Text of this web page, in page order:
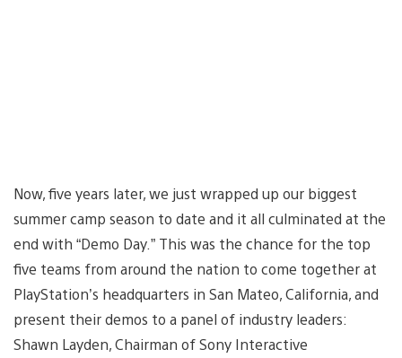
Now, five years later, we just wrapped up our biggest
summer camp season to date and it all culminated at the
end with “Demo Day.” This was the chance for the top
five teams from around the nation to come together at
PlayStation’s headquarters in San Mateo, California, and
present their demos to a panel of industry leaders:
Shawn Layden, Chairman of Sony Interactive